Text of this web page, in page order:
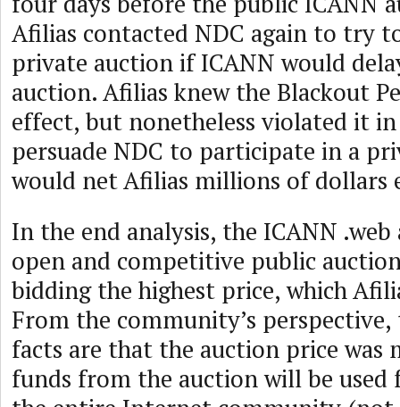
Afilias contacted NDC again to try
private auction if ICANN would
auction. Afilias knew the Blackout
effect, but nonetheless violated it
persuade NDC to participate in a
would net Afilias millions of dollars
In the end analysis, the ICANN .web
open and competitive public
bidding the highest price, which
From the community’s
facts are that the auction price was
funds from the auction will be